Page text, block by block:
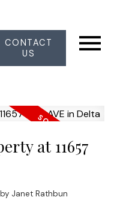
CONTACT
US
at 11657
by Janet Rathbun